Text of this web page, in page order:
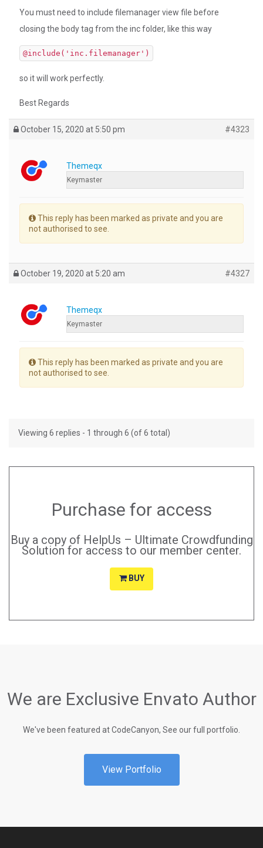
You must need to include filemanager view file before
closing the body tag from the inc folder, like this way
@include('inc.filemanager')
so it will work perfectly.
Best Regards
October 15, 2020 at 5:50 pm #4323
Themeqx
Keymaster
This reply has been marked as private and you are
not authorised to see.
October 19, 2020 at 5:20 am #4327
Themeqx
Keymaster
This reply has been marked as private and you are
not authorised to see.
Viewing 6 replies - 1 through 6 (of 6 total)
Purchase for access
Buy a copy of HelpUs – Ultimate Crowdfunding
Solution for access to our member center.
BUY
We are Exclusive Envato Author
We've been featured at CodeCanyon, See our full portfolio.
View Portfolio